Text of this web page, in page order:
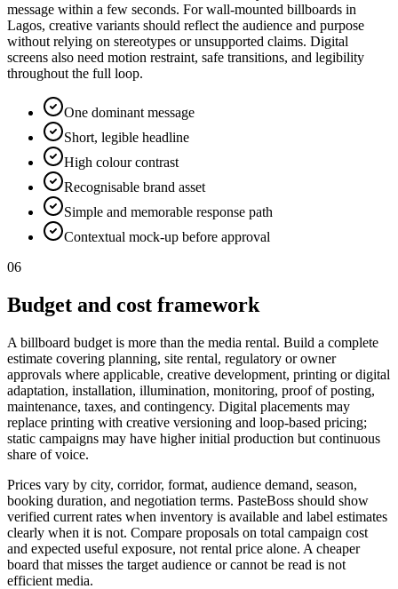
message within a few seconds. For wall-mounted billboards in
Lagos, creative variants should reflect the audience and purpose
without relying on stereotypes or unsupported claims. Digital
screens also need motion restraint, safe transitions, and legibility
throughout the full loop.
One dominant message
Short, legible headline
High colour contrast
Recognisable brand asset
Simple and memorable response path
Contextual mock-up before approval
06
Budget and cost framework
A billboard budget is more than the media rental. Build a complete
estimate covering planning, site rental, regulatory or owner
approvals where applicable, creative development, printing or digital
adaptation, installation, illumination, monitoring, proof of posting,
maintenance, taxes, and contingency. Digital placements may
replace printing with creative versioning and loop-based pricing;
static campaigns may have higher initial production but continuous
share of voice.
Prices vary by city, corridor, format, audience demand, season,
booking duration, and negotiation terms. PasteBoss should show
verified current rates when inventory is available and label estimates
clearly when it is not. Compare proposals on total campaign cost
and expected useful exposure, not rental price alone. A cheaper
board that misses the target audience or cannot be read is not
efficient media.